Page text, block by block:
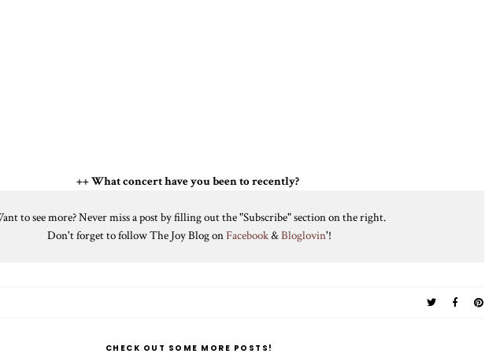
++ What concert have you been to recently?
to see more? Never miss a post by filling out the "Subscribe" section on the right.
Don't forget to follow The Joy Blog onFacebook&Bloglovin'!
CHECK OUT SOME MORE POSTS!